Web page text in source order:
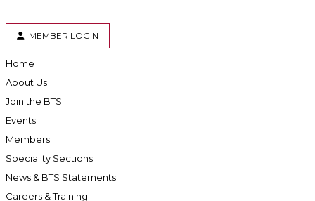
MEMBER LOGIN
Home
About Us
Join the BTS
Events
Members
Speciality Sections
News & BTS Statements
Careers & Training